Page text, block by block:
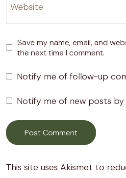
Website
Save my name, email, and
the next time I comment.
Notify me of follow-up
Notify me of new posts by
This site uses Akismet to